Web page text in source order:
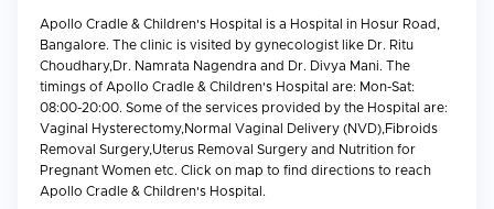
Apollo Cradle & Children's Hospital is a Hospital in Hosur Road,
Bangalore. The clinic is visited by gynecologist like Dr. Ritu
Choudhary,Dr. Namrata Nagendra and Dr. Divya Mani. The
timings of Apollo Cradle & Children's Hospital are: Mon-Sat:
08:00-20:00. Some of the services provided by the Hospital are:
Vaginal Hysterectomy,Normal Vaginal Delivery (NVD),Fibroids
Removal Surgery,Uterus Removal Surgery and Nutrition for
Pregnant Women etc. Click on map to find directions to reach
Apollo Cradle & Children's Hospital.